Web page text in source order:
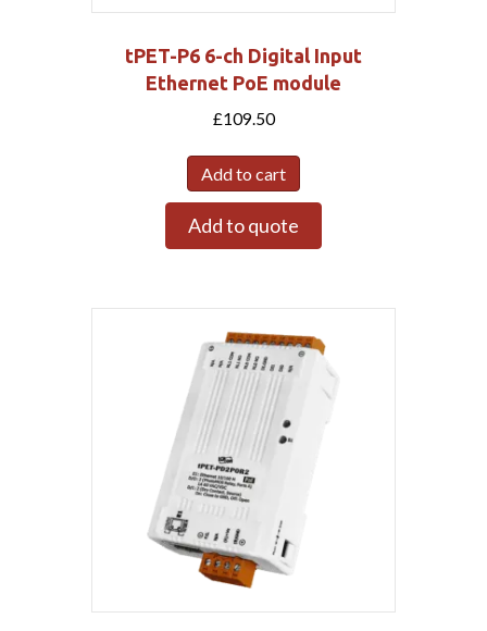
tPET-P6 6-ch Digital Input
Ethernet PoE module
£109.50
Add to cart
Add to quote